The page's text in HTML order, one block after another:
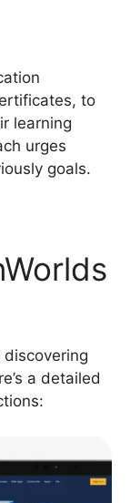
to
learning
urges
goals.
discovering
a detailed